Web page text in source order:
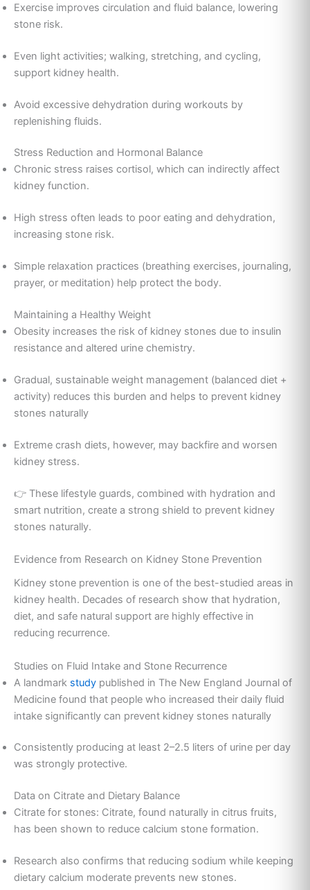
Exercise improves circulation and fluid balance, lowering
stone risk.
Even light activities; walking, stretching, and cycling,
support kidney health.
Avoid excessive dehydration during workouts by
replenishing fluids.
Stress Reduction and Hormonal Balance
Chronic stress raises cortisol, which can indirectly affect
kidney function.
High stress often leads to poor eating and dehydration,
increasing stone risk.
Simple relaxation practices (breathing exercises, journaling,
prayer, or meditation) help protect the body.
Maintaining a Healthy Weight
Obesity increases the risk of kidney stones due to insulin
resistance and altered urine chemistry.
Gradual, sustainable weight management (balanced diet +
activity) reduces this burden and helps to prevent kidney
stones naturally
Extreme crash diets, however, may backfire and worsen
kidney stress.
👉 These lifestyle guards, combined with hydration and
smart nutrition, create a strong shield to prevent kidney
stones naturally.
Evidence from Research on Kidney Stone Prevention
Kidney stone prevention is one of the best-studied areas in
kidney health. Decades of research show that hydration,
diet, and safe natural support are highly effective in
reducing recurrence.
Studies on Fluid Intake and Stone Recurrence
A landmark study published in The New England Journal of
Medicine found that people who increased their daily fluid
intake significantly can prevent kidney stones naturally
Consistently producing at least 2–2.5 liters of urine per day
was strongly protective.
Data on Citrate and Dietary Balance
Citrate for stones: Citrate, found naturally in citrus fruits,
has been shown to reduce calcium stone formation.
Research also confirms that reducing sodium while keeping
dietary calcium moderate prevents new stones.